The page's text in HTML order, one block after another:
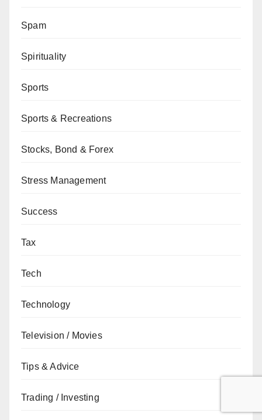
Spam
Spirituality
Sports
Sports & Recreations
Stocks, Bond & Forex
Stress Management
Success
Tax
Tech
Technology
Television / Movies
Tips & Advice
Trading / Investing